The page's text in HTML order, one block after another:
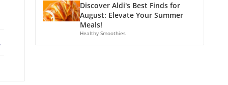
Discover Aldi's Best Finds for
August: Elevate Your Summer
Meals!
Healthy Smoothies